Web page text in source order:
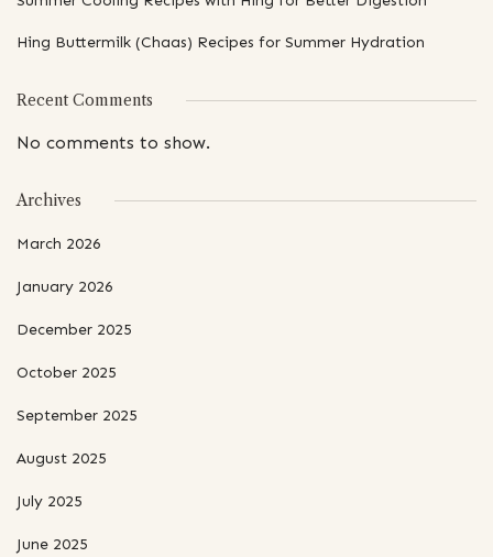
Hing Buttermilk (Chaas) Recipes for Summer Hydration
Recent Comments
No comments to show.
Archives
March 2026
January 2026
December 2025
October 2025
September 2025
August 2025
July 2025
June 2025